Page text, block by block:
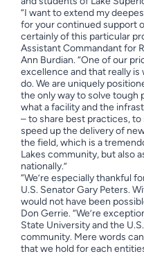
“I want to extend my
for your continued support
certainly of this particular
Assistant Commandant for
Ann Burdian. “One of our
excellence and that really
do. We are uniquely
the only way to solve tough
what a facility and the
– to share best practices, to
speed up the delivery of
the field, which is a
Lakes community, but also
nationally.”
“We’re especially thankful
U.S. Senator Gary Peters.
would not have been
Don Gerrie. “We’re
State University and the
community. Mere words
that we hold for each